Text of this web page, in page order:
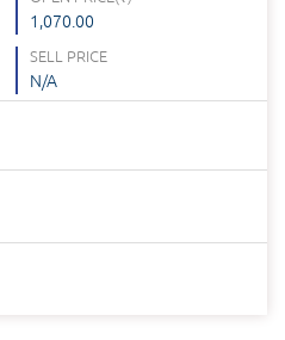
1,070.00
SELL PRICE
N/A